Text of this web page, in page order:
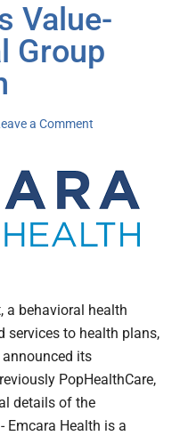
Value-
Group
a Comment
a behavioral health
services to health plans,
its
PopHealthCare,
details of the
Emcara Health is a